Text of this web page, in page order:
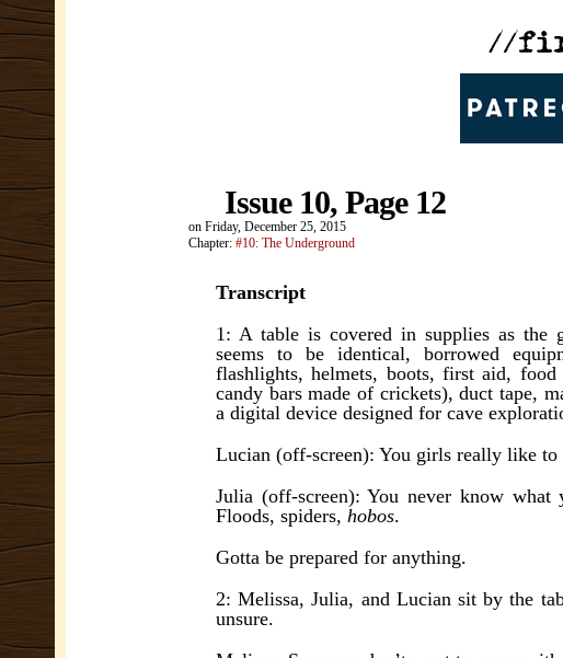
Issue 10, Page 12
on Friday, December 25, 2015
Chapter: #10: The Underground
Transcript
1: A table is covered in supplies as the
seems to be identical, borrowed
flashlights, helmets, boots, first aid,
candy bars made of crickets), duct tape,
a digital device designed for cave
Lucian (off-screen): You girls really like
Julia (off-screen): You never know what
Floods, spiders, hobos.
Gotta be prepared for anything.
2: Melissa, Julia, and Lucian sit by the
unsure.